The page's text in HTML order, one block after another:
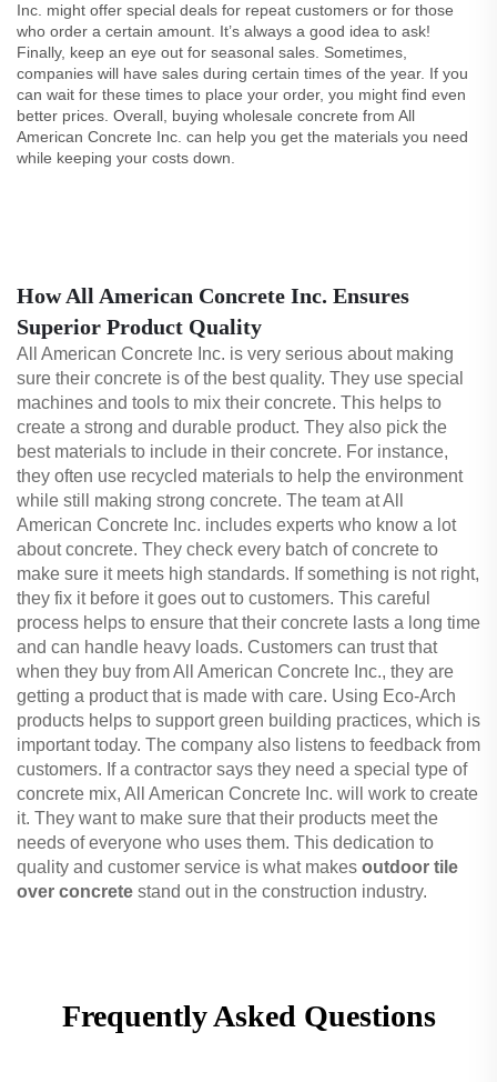
Inc. might offer special deals for repeat customers or for those
who order a certain amount. It’s always a good idea to ask!
Finally, keep an eye out for seasonal sales. Sometimes,
companies will have sales during certain times of the year. If you
can wait for these times to place your order, you might find even
better prices. Overall, buying wholesale concrete from All
American Concrete Inc. can help you get the materials you need
while keeping your costs down.
How All American Concrete Inc. Ensures
Superior Product Quality
All American Concrete Inc. is very serious about making
sure their concrete is of the best quality. They use special
machines and tools to mix their concrete. This helps to
create a strong and durable product. They also pick the
best materials to include in their concrete. For instance,
they often use recycled materials to help the environment
while still making strong concrete. The team at All
American Concrete Inc. includes experts who know a lot
about concrete. They check every batch of concrete to
make sure it meets high standards. If something is not right,
they fix it before it goes out to customers. This careful
process helps to ensure that their concrete lasts a long time
and can handle heavy loads. Customers can trust that
when they buy from All American Concrete Inc., they are
getting a product that is made with care. Using Eco-Arch
products helps to support green building practices, which is
important today. The company also listens to feedback from
customers. If a contractor says they need a special type of
concrete mix, All American Concrete Inc. will work to create
it. They want to make sure that their products meet the
needs of everyone who uses them. This dedication to
quality and customer service is what makes outdoor tile
over concrete stand out in the construction industry.
Frequently Asked Questions